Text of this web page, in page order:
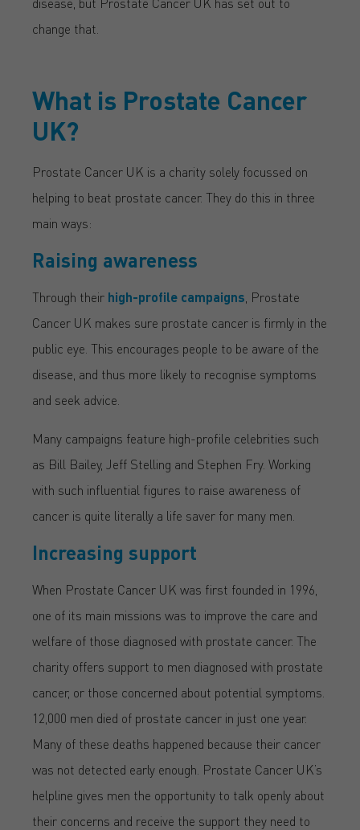
change that.
What is Prostate Cancer
UK?
Prostate Cancer UK is a charity solely focussed on
helping to beat prostate cancer. They do this in three
main ways:
Raising awareness
Through their high-profile campaigns , Prostate
Cancer UK makes sure prostate cancer is firmly in the
public eye. This encourages people to be aware of the
disease, and thus more likely to recognise symptoms
and seek advice.
Many campaigns feature high-profile celebrities such
as Bill Bailey, Jeff Stelling and Stephen Fry. Working
with such influential figures to raise awareness of
cancer is quite literally a life saver for many men.
Increasing support
When Prostate Cancer UK was first founded in 1996,
one of its main missions was to improve the care and
welfare of those diagnosed with prostate cancer. The
charity offers support to men diagnosed with prostate
cancer, or those concerned about potential symptoms.
12,000 men died of prostate cancer in just one year.
Many of these deaths happened because their cancer
was not detected early enough. Prostate Cancer UK’s
helpline gives men the opportunity to talk openly about
their concerns and receive the support they need to